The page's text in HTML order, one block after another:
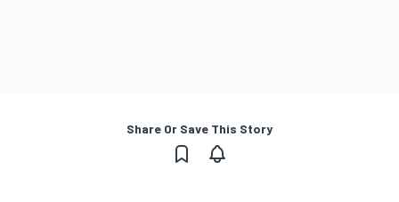
Share Or Save This Story